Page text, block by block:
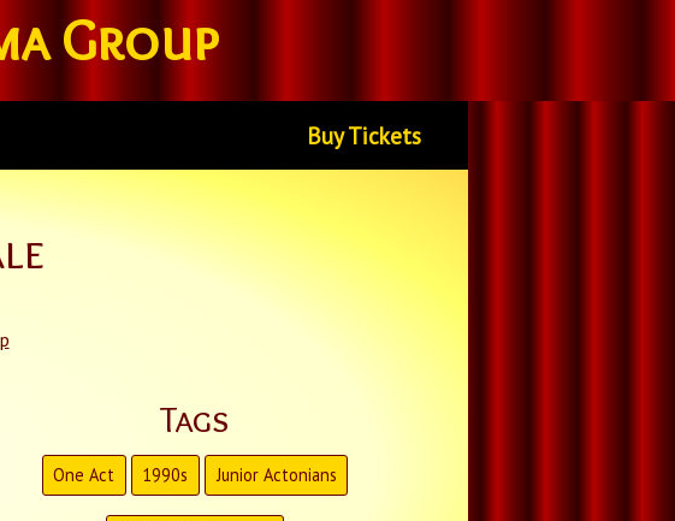
Group
Buy Tickets
Tags
One Act 1990s Junior Actonians